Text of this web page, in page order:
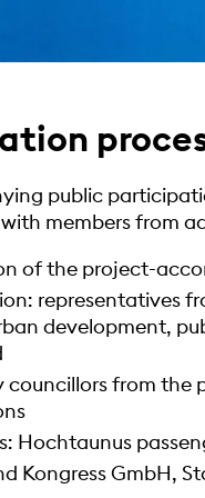
public
members from
of the project-
representatives
development,
councillors from the
Hochtaunus
Kongress GmbH,